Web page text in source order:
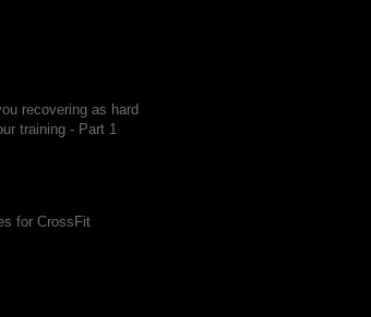
recovering as hard
training - Part 1
for CrossFit